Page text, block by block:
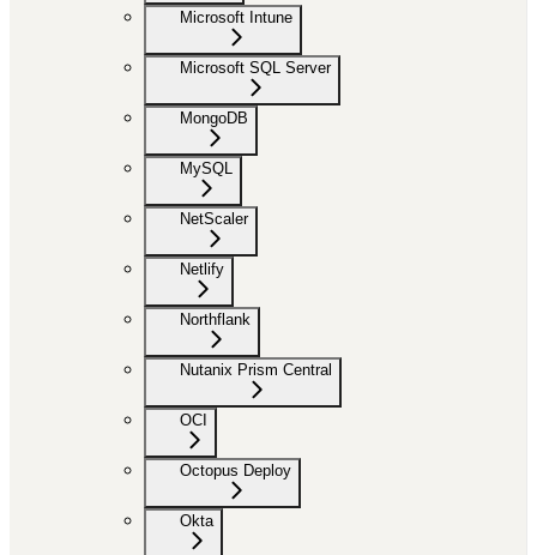
Microsoft Intune
Microsoft SQL Server
MongoDB
MySQL
NetScaler
Netlify
Northflank
Nutanix Prism Central
OCI
Octopus Deploy
Okta